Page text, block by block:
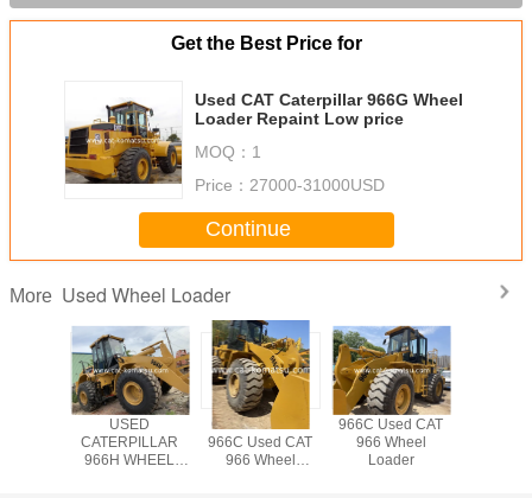
Get the Best Price for
Used CAT Caterpillar 966G Wheel
Loader Repaint Low price
MOQ： 1
Price： 27000-31000USD
Continue
More Used Wheel Loader
USED
CATERPILLAR
966H WHEEL
CATERPILLAR
966C Used CAT
966 Wheel
966C Used CAT
966 Wheel
Loader